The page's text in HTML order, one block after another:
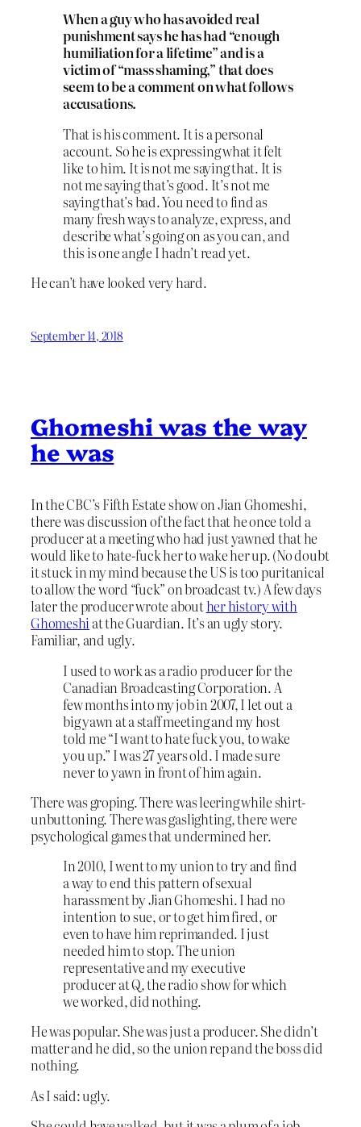
When a guy who has avoided real
punishment says he has had “enough
humiliation for a lifetime” and is a
victim of “mass shaming,” that does
seem to be a comment on what follows
accusations.
That is his comment. It is a personal
account. So he is expressing what it felt
like to him. It is not me saying that. It is
not me saying that’s good. It’s not me
saying that’s bad. You need to find as
many fresh ways to analyze, express, and
describe what’s going on as you can, and
this is one angle I hadn’t read yet.
He can’t have looked very hard.
September 14, 2018
Ghomeshi was the way
he was
In the CBC’s Fifth Estate show on Jian Ghomeshi,
there was discussion of the fact that he once told a
producer at a meeting who had just yawned that he
would like to hate-fuck her to wake her up. (No doubt
it stuck in my mind because the US is too puritanical
to allow the word “fuck” on broadcast tv.) A few days
later the producer wrote abouther history with
Ghomeshi at the Guardian. It’s an ugly story.
Familiar, and ugly.
I used to work as a radio producer for the
Canadian Broadcasting Corporation. A
few months into my job in 2007, I let out a
big yawn at a staff meeting and my host
told me “I want to hate fuck you, to wake
you up.” I was 27 years old. I made sure
never to yawn in front of him again.
There was groping. There was leering while shirt-
unbuttoning. There was gaslighting, there were
psychological games that undermined her.
In 2010, I went to my union to try and find
a way to end this pattern of sexual
harassment by Jian Ghomeshi. I had no
intention to sue, or to get him fired, or
even to have him reprimanded. I just
needed him to stop. The union
representative and my executive
producer at Q, the radio show for which
we worked, did nothing.
He was popular. She was just a producer. She didn’t
matter and he did, so the union rep and the boss did
nothing.
As I said: ugly.